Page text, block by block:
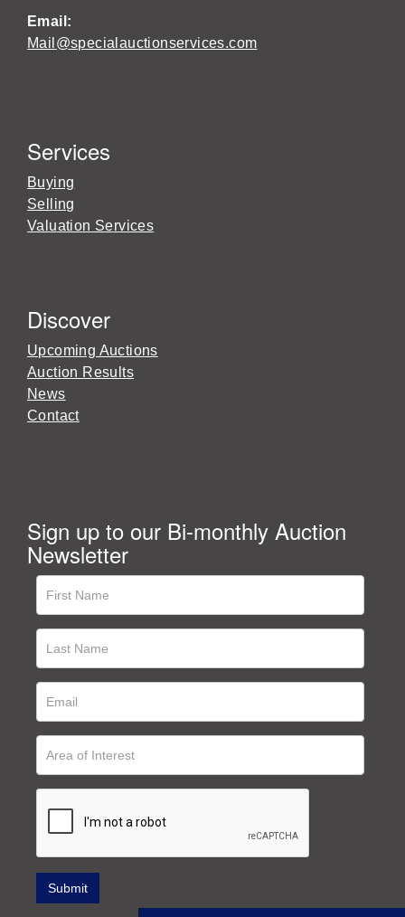
Email:
Mail@specialauctionservices.com
Services
Buying
Selling
Valuation Services
Discover
Upcoming Auctions
Auction Results
News
Contact
Sign up to our Bi-monthly Auction
Newsletter